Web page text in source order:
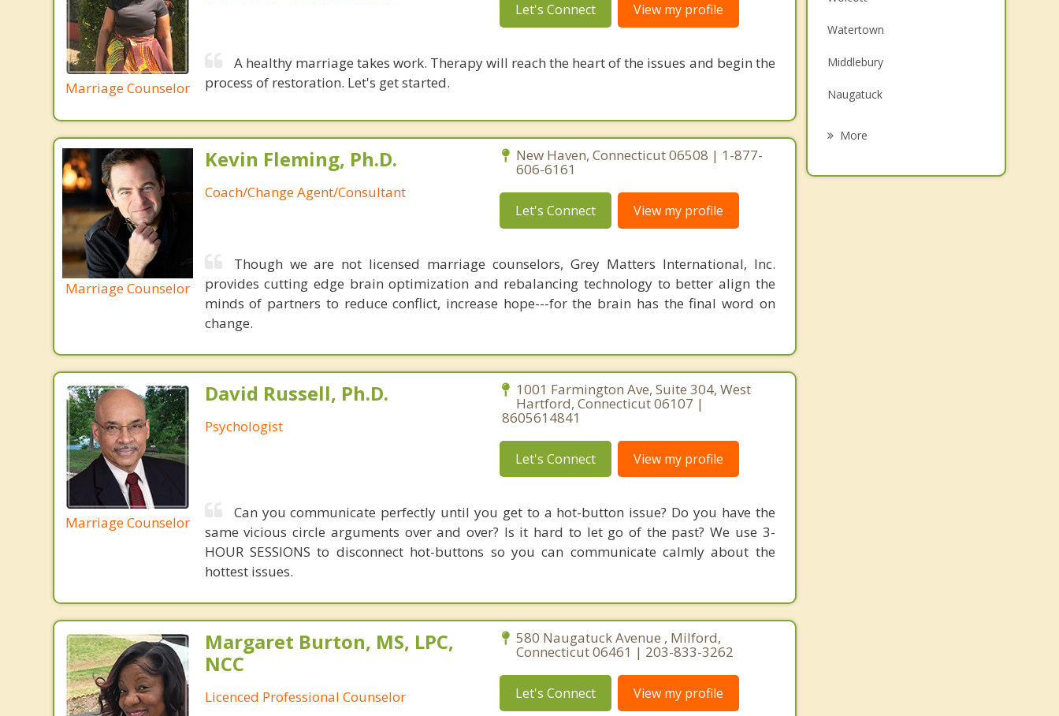
Marriage Counselor
Let's Connect View my profile
A healthy marriage takes work. Therapy will reach the heart of the issues and begin the
process of restoration. Let's get started.
Marriage Counselor
Kevin Fleming, Ph.D.
Coach/Change Agent/Consultant
New Haven, Connecticut 06508 | 1-877-
606-6161
Let's Connect View my profile
Though we are not licensed marriage counselors, Grey Matters International, Inc.
provides cutting edge brain optimization and rebalancing technology to better align the
minds of partners to reduce conflict, increase hope---for the brain has the final word on
change.
Marriage Counselor
David Russell, Ph.D.
Psychologist
1001 Farmington Ave, Suite 304, West
Hartford, Connecticut 06107 |
8605614841
Let's Connect View my profile
Can you communicate perfectly until you get to a hot-button issue? Do you have the
same vicious circle arguments over and over? Is it hard to let go of the past? We use 3-
HOUR SESSIONS to disconnect hot-buttons so you can communicate calmly about the
hottest issues.
Margaret Burton, MS, LPC,
NCC
Licenced Professional Counselor
580 Naugatuck Avenue , Milford,
Connecticut 06461 | 203-833-3262
Let's Connect View my profile
Watertown
Middlebury
Naugatuck
More